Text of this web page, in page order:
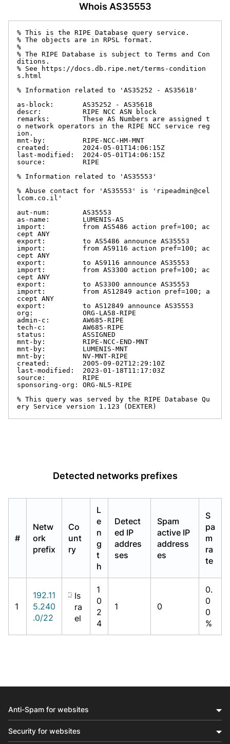
Whois AS35553
% This is the RIPE Database query service.
% The objects are in RPSL format.
%
% The RIPE Database is subject to Terms and Con
ditions.
% See https://docs.db.ripe.net/terms-condition
s.html
% Information related to 'AS35252 - AS35618'
as-block:       AS35252 - AS35618
descr:          RIPE NCC ASN block
remarks:        These AS Numbers are assigned t
o network operators in the RIPE NCC service reg
ion.
mnt-by:         RIPE-NCC-HM-MNT
created:        2024-05-01T14:06:15Z
last-modified:  2024-05-01T14:06:15Z
source:         RIPE
% Information related to 'AS35553'
% Abuse contact for 'AS35553' is 'ripeadmin@cel
lcom.co.il'
aut-num:        AS35553
as-name:        LUMENIS-AS
import:         from AS5486 action pref=100; ac
cept ANY
export:         to AS5486 announce AS35553
import:         from AS9116 action pref=100; ac
cept ANY
export:         to AS9116 announce AS35553
import:         from AS3300 action pref=100; ac
cept ANY
export:         to AS3300 announce AS35553
import:         from AS12849 action pref=100; a
ccept ANY
export:         to AS12849 announce AS35553
org:            ORG-LA58-RIPE
admin-c:        AW685-RIPE
tech-c:         AW685-RIPE
status:         ASSIGNED
mnt-by:         RIPE-NCC-END-MNT
mnt-by:         LUMENIS-MNT
mnt-by:         NV-MNT-RIPE
created:        2005-09-02T12:29:10Z
last-modified:  2023-01-18T11:17:03Z
source:         RIPE
sponsoring-org: ORG-NL5-RIPE
% This query was served by the RIPE Database Qu
ery Service version 1.123 (DEXTER)
Detected networks prefixes
#
Netw
ork
prefix
Co
unt
ry
L
e
n
g
t
h
Detect
ed IP
addres
ses
Spam
active IP
address
es
S
pa
m
ra
te
1
192.11
5.240
.0/22
Is
ra
el
1
0
2
4
1 0
0.
0
0
%
Anti-Spam for websites
Security for websites